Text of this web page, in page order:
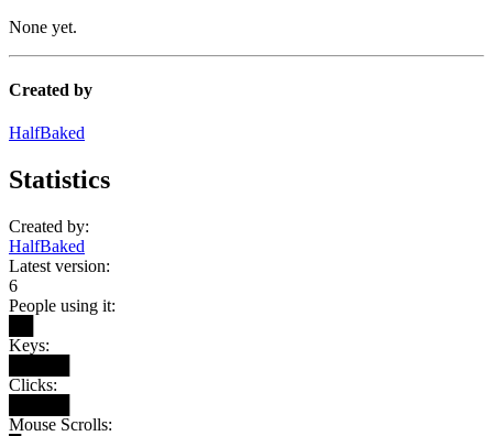
None yet.
Created by
HalfBaked
Statistics
Created by:
HalfBaked
Latest version:
6
People using it:
Keys:
Clicks:
Mouse Scrolls: